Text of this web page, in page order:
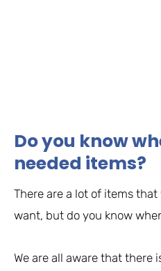
Do you know
needed items?
There are a lot of items
want, but do you know
We are all aware that there